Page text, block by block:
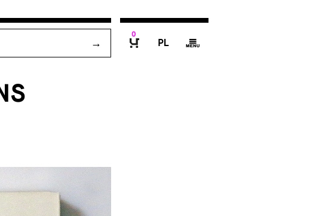
0
P g